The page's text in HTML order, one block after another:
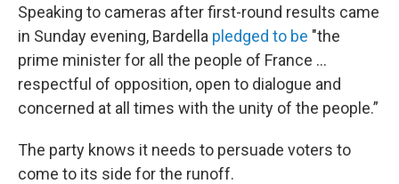
Speaking to cameras after first-round results came
in Sunday evening, Bardella pledged to be "the
prime minister for all the people of France ...
respectful of opposition, open to dialogue and
concerned at all times with the unity of the people.”
The party knows it needs to persuade voters to
come to its side for the runoff.